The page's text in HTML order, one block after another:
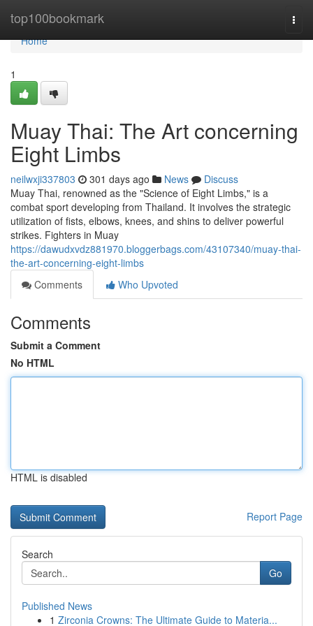
top100bookmark
Home
Home
1
Muay Thai: The Art concerning
Eight Limbs
neilwxji337803 301 days ago News
Discuss
Muay Thai, renowned as the "Science of Eight Limbs," is a
combat sport developing from Thailand. It involves the strategic
utilization of fists, elbows, knees, and shins to deliver powerful
strikes. Fighters in Muay
https://dawudxvdz881970.bloggerbags.com/43107340/muay-thai-
the-art-concerning-eight-limbs
Comments
Who Upvoted
Comments
Submit a Comment
No HTML
HTML is disabled
Report Page
Search
Go
Published News
1 Zirconia Crowns: The Ultimate Guide to Materia...